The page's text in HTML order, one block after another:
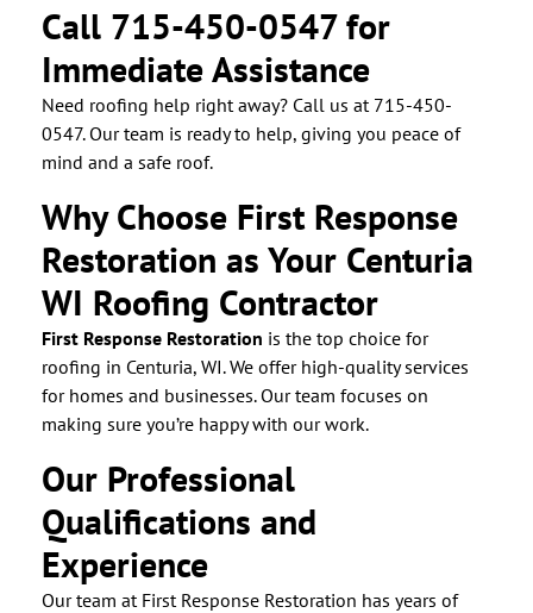
Call 715-450-0547 for
Immediate Assistance
Need roofing help right away? Call us at 715-450-
0547. Our team is ready to help, giving you peace of
mind and a safe roof.
Why Choose First Response
Restoration as Your Centuria
WI Roofing Contractor
First Response Restoration is the top choice for
roofing in Centuria, WI. We offer high-quality services
for homes and businesses. Our team focuses on
making sure you’re happy with our work.
Our Professional
Qualifications and
Experience
Our team at First Response Restoration has years of